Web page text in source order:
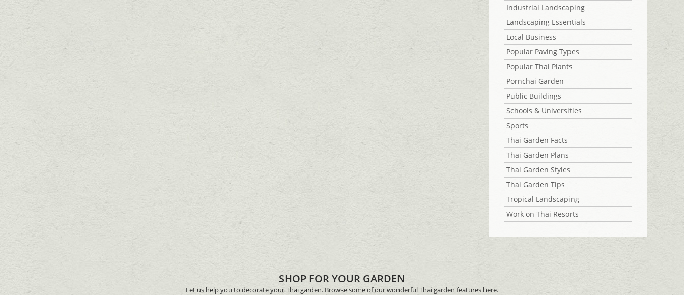
Industrial Landscaping
Landscaping Essentials
Local Business
Popular Paving Types
Popular Thai Plants
Pornchai Garden
Public Buildings
Schools & Universities
Sports
Thai Garden Facts
Thai Garden Plans
Thai Garden Styles
Thai Garden Tips
Tropical Landscaping
Work on Thai Resorts
SHOP FOR YOUR GARDEN
Let us help you to decorate your Thai garden. Browse some of our wonderful Thai garden features here.